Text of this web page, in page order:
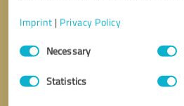
Imprint | Privacy Policy
Consent
SelectionNecessary
Statistics